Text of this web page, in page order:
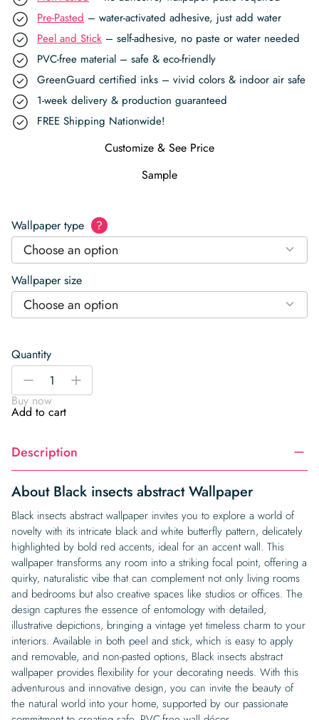
Pre-Pasted – water-activated adhesive, just add water
Peel and Stick – self-adhesive, no paste or water needed
PVC-free material – safe & eco-friendly
GreenGuard certified inks – vivid colors & indoor air safe
1-week delivery & production guaranteed
FREE Shipping Nationwide!
Customize & See Price
Sample
Wallpaper type ?
Choose an option
Wallpaper size
Choose an option
Quantity
Black
abstract
Wallpaper
-
+
Buy now
Add to cart
Description
About Black insects abstract Wallpaper
Black insects abstract wallpaper invites you to explore a world of
novelty with its intricate black and white butterfly pattern, delicately
highlighted by bold red accents, ideal for an accent wall. This
wallpaper transforms any room into a striking focal point, offering a
quirky, naturalistic vibe that can complement not only living rooms
and bedrooms but also creative spaces like studios or offices. The
design captures the essence of entomology with detailed,
illustrative depictions, bringing a vintage yet timeless charm to your
interiors. Available in both peel and stick, which is easy to apply
and removable, and non-pasted options, Black insects abstract
wallpaper provides flexibility for your decorating needs. With this
adventurous and innovative design, you can invite the beauty of
the natural world into your home, supported by our passionate